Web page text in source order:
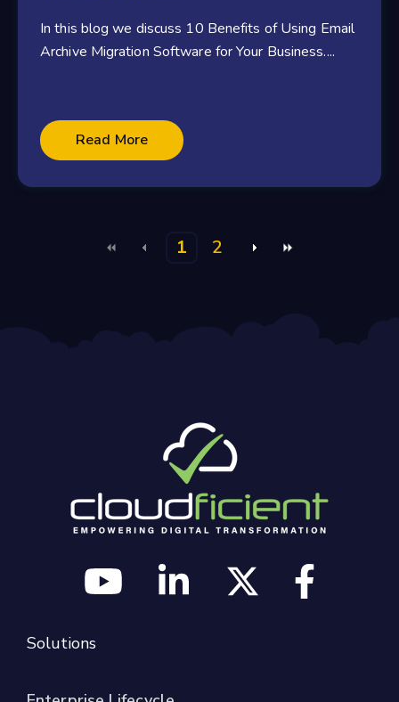
In this blog we discuss 10 Benefits of Using Email
Archive Migration Software for Your Business....
Read More
1 2
Solutions